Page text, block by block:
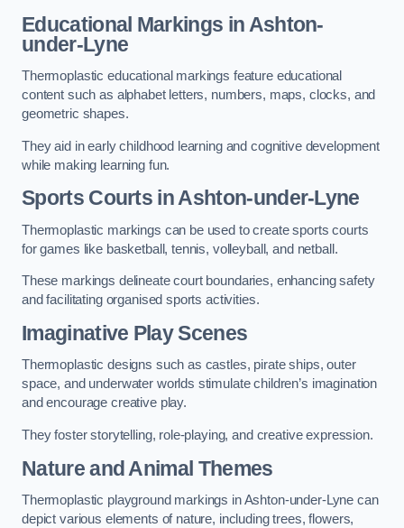
Educational Markings in Ashton-
under-Lyne
Thermoplastic educational markings feature educational
content such as alphabet letters, numbers, maps, clocks, and
geometric shapes.
They aid in early childhood learning and cognitive development
while making learning fun.
Sports Courts in Ashton-under-Lyne
Thermoplastic markings can be used to create sports courts
for games like basketball, tennis, volleyball, and netball.
These markings delineate court boundaries, enhancing safety
and facilitating organised sports activities.
Imaginative Play Scenes
Thermoplastic designs such as castles, pirate ships, outer
space, and underwater worlds stimulate children’s imagination
and encourage creative play.
They foster storytelling, role-playing, and creative expression.
Nature and Animal Themes
Thermoplastic playground markings in Ashton-under-Lyne can
depict various elements of nature, including trees, flowers,